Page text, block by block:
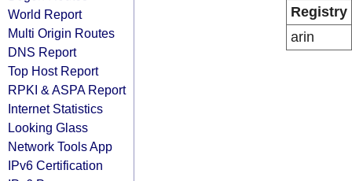
World Report
Multi Origin Routes
DNS Report
Top Host Report
RPKI & ASPA Report
Internet Statistics
Looking Glass
Network Tools App
IPv6 Certification
Registry
arin